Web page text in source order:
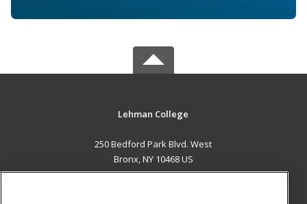
Lehman College
250 Bedford Park Blvd. West
Bronx, NY 10468 US